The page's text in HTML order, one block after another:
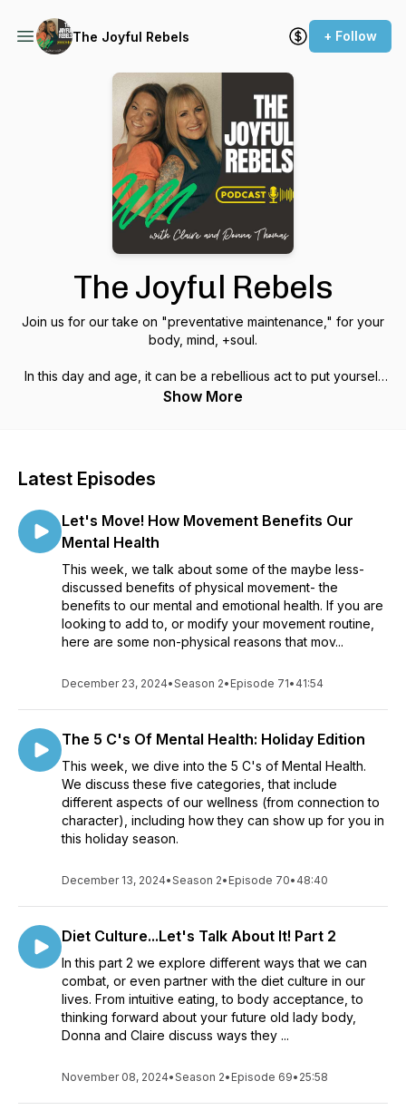
The Joyful Rebels + Follow
The Joyful Rebels
Join us for our take on "preventative maintenance," for your
body, mind, +soul.
In this day and age, it can be a rebellious act to put yourself
first- to focus on your health and wellness- so that you can
Each episode we will sift through the plethora of info out
there, and give you our take on an important issue relating to
any facet of wellness- from physical, to mental, to emotional,
to environmental, spiritual, etc.
We will delve into the science, and pepper in our life
experiences.
too! Join us!
Show More
Latest Episodes
Let's Move! How Movement Benefits Our
Mental Health
This week, we talk about some of the maybe less-
discussed benefits of physical movement- the
benefits to our mental and emotional health. If you are
looking to add to, or modify your movement routine,
here are some non-physical reasons that mov...
December 23, 2024•Season 2• Episode 71• 41:54
The 5 C's Of Mental Health: Holiday Edition
This week, we dive into the 5 C's of Mental Health.
We discuss these five categories, that include
different aspects of our wellness (from connection to
character), including how they can show up for you in
this holiday season.
December 13, 2024•Season 2• Episode 70• 48:40
Diet Culture...Let's Talk About It! Part 2
In this part 2 we explore different ways that we can
combat, or even partner with the diet culture in our
lives. From intuitive eating, to body acceptance, to
thinking forward about your future old lady body,
Donna and Claire discuss ways they ...
November 08, 2024•Season 2• Episode 69• 25:58